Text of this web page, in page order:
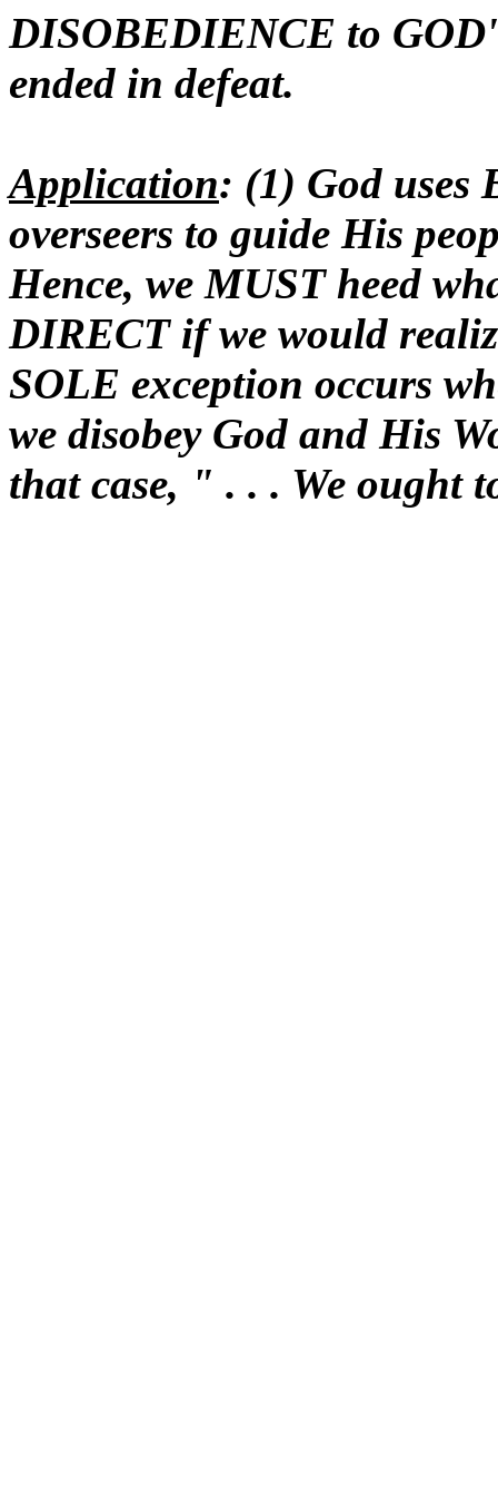
DISOBEDIENCE to
ended in defeat.
Application: (1) God
overseers to guide His
Hence, we MUST heed
DIRECT if we would
SOLE exception occurs
we disobey God and His
that case, " . . . We ought